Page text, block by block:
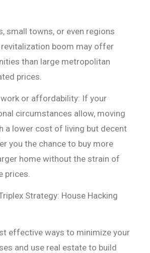
small towns, or even regions
revitalization boom may offer
than large metropolitan
prices.
or affordability: If your
circumstances allow, moving
a lower cost of living but decent
you the chance to buy more
home without the strain of
prices.
Strategy: House Hacking
effective ways to minimize your
and use real estate to build